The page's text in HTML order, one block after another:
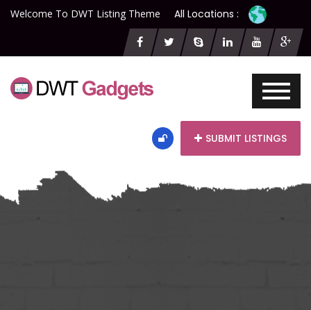
Welcome To DWT Listing Theme All Locations :
SUBMIT LISTINGS